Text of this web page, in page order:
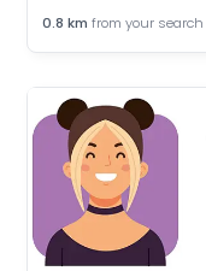
0.8 km from your search